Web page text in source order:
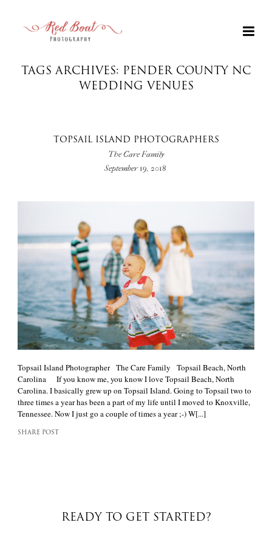
+
TAGS ARCHIVES: PENDER COUNTY NC
WEDDING VENUES
TOPSAIL ISLAND PHOTOGRAPHERS
The Care Family
September 19, 2018
Topsail Island Photographer The Care Family Topsail Beach, North
Carolina If you know me, you know I love Topsail Beach, North
Carolina. I basically grew up on Topsail Island. Going to Topsail two to
three times a year has been a part of my life until I moved to Knoxville,
Tennessee. Now I just go a couple of times a year ;-) W[...]
SHARE POST
READY TO GET STARTED?